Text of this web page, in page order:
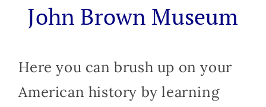
John Brown Museum
Here you can brush up on your
American history by learning